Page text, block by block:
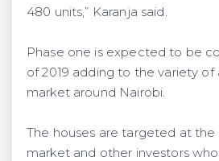
480 units,” Karanja said.
Phase one is expected to be
of 2019 adding to the variety
market around Nairobi.
The houses are targeted at the
market and other investors